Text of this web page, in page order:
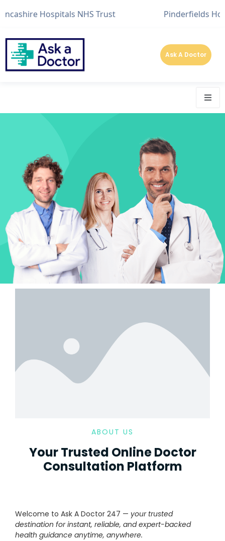
Hospitals NHS Trust Pinderfields Hospital
Ask A Doctor
ABOUT US
Your Trusted Online Doctor
Consultation Platform
Welcome to Ask A Doctor 247 — your trusted
destination for instant, reliable, and expert-backed
health guidance anytime, anywhere.